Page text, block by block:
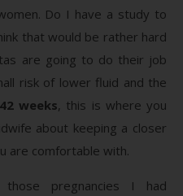
Do I have a study to
that would be rather hard
are going to do their job
risk of lower fluid and the
weeks, this is where you
about keeping a closer
are comfortable with.
pregnancies I had